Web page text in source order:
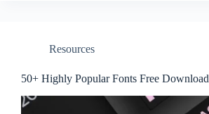
Resources
50+ Highly Popular Fonts Free Download